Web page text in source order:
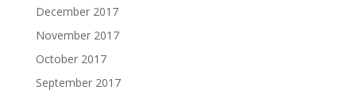
December 2017
November 2017
October 2017
September 2017